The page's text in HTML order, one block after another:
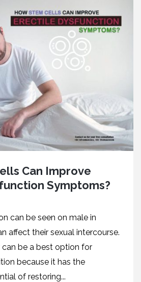
Can Improve
Symptoms?
can be seen on male in
affect their sexual intercourse.
be a best option for
because it has the
of restoring...